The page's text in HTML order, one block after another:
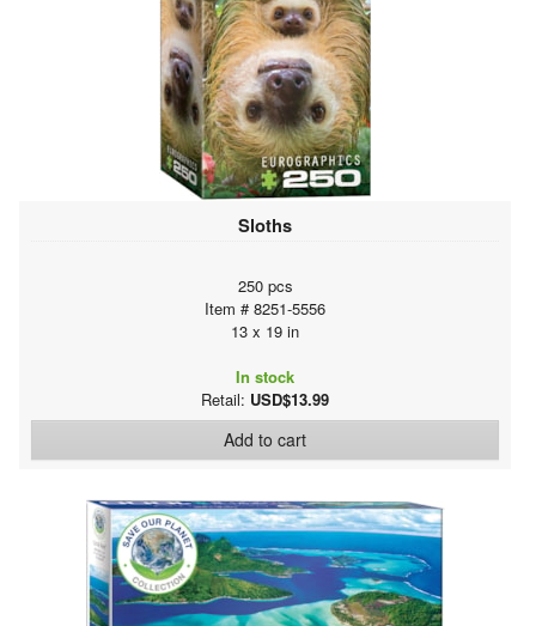
Sloths
250 pcs
Item # 8251-5556
13 x 19 in
In stock
Retail: USD$13.99
Add to cart